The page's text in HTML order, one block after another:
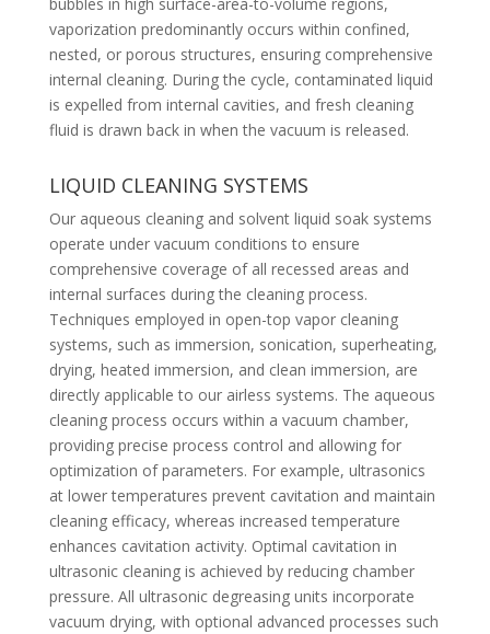
vaporization predominantly occurs within confined,
nested, or porous structures, ensuring comprehensive
internal cleaning. During the cycle, contaminated liquid
is expelled from internal cavities, and fresh cleaning
fluid is drawn back in when the vacuum is released.
LIQUID CLEANING SYSTEMS
Our aqueous cleaning and solvent liquid soak systems
operate under vacuum conditions to ensure
comprehensive coverage of all recessed areas and
internal surfaces during the cleaning process.
Techniques employed in open-top vapor cleaning
systems, such as immersion, sonication, superheating,
drying, heated immersion, and clean immersion, are
directly applicable to our airless systems. The aqueous
cleaning process occurs within a vacuum chamber,
providing precise process control and allowing for
optimization of parameters. For example, ultrasonics
at lower temperatures prevent cavitation and maintain
cleaning efficacy, whereas increased temperature
enhances cavitation activity. Optimal cavitation in
ultrasonic cleaning is achieved by reducing chamber
pressure. All ultrasonic degreasing units incorporate
vacuum drying, with optional advanced processes such